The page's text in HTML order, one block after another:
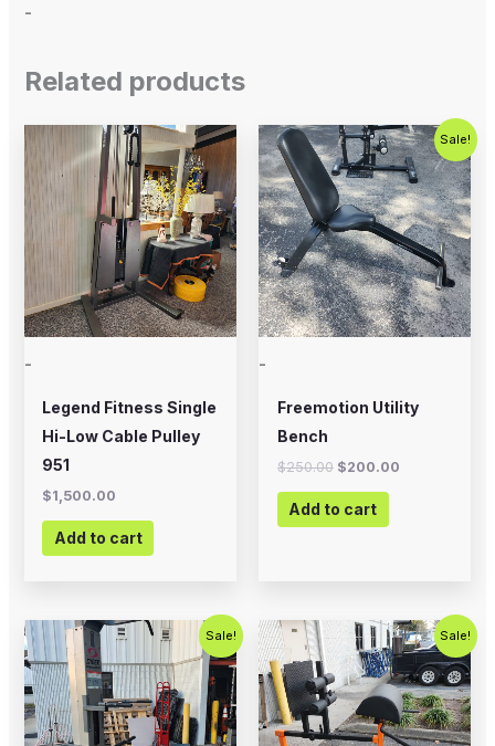
-
Related products
-
Legend Fitness Single
Hi-Low Cable Pulley
951
$1,500.00
Add to cart
Sale!
-
Freemotion Utility
Bench
$250.00
Original
price
was:
$250.00.
$200.00
Current
price
is:
$200.00.
Add to cart
Sale!
Original
price
was:
$800.00.
Current
price
is:
$650.00.
Sale!
Original
price
was:
$700.00.
Current
price
is:
$575.00.